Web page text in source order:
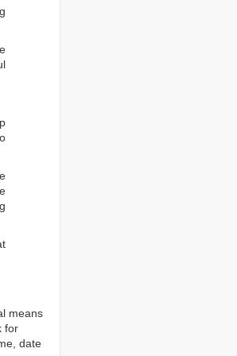
means
for
date